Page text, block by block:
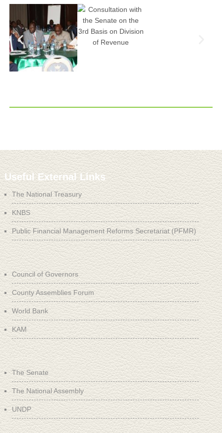
Useful External Links
The National Treasury
KNBS
Public Financial Management Reforms Secretariat (PFMR)
Council of Governors
County Assemblies Forum
World Bank
KAM
The Senate
The National Assembly
UNDP